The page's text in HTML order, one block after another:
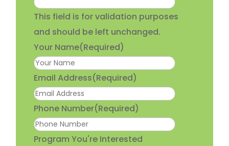
This field is for validation purposes
and should be left unchanged.
Your Name(Required)
Email Address(Required)
Phone Number(Required)
Program You're Interested